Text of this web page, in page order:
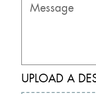
UPLOAD A